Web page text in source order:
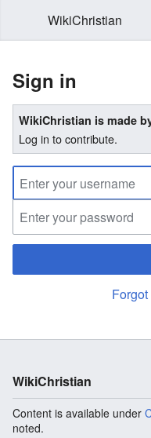
WikiChristian
Sign in
WikiChristian is made
Log in to contribute.
WikiChristian
Content is available under
noted.